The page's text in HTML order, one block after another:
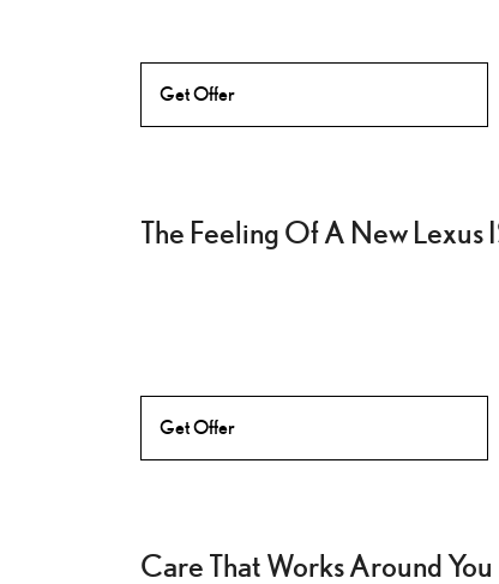
Get Offer
The Feeling Of A New Lexus
Get Offer
Care That Works Around You